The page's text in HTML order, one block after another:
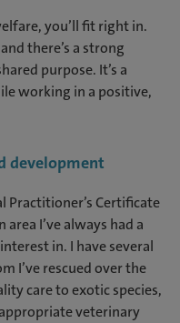
you’ll fit right in.
there’s a strong
purpose. It’s a
working in a positive,
development
Practitioner’s Certificate
I’ve always had a
in. I have several
I’ve rescued over the
care to exotic species,
veterinary